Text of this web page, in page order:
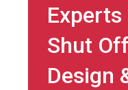
Shut
Design